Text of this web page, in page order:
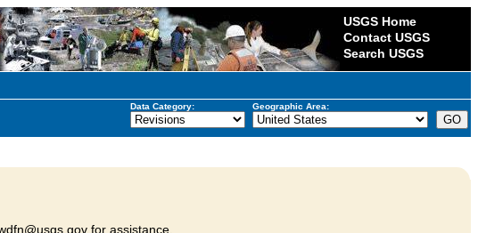
USGS Home
Contact USGS
Search USGS
Data Category: Geographic Area:
for assistance.